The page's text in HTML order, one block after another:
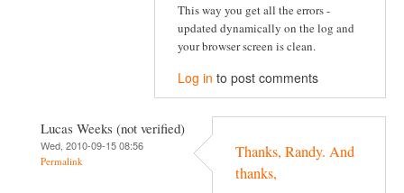
This way you get all the errors -
updated dynamically on the log and
your browser screen is clean.
Log in to post comments
Lucas Weeks (not verified)
Wed, 2010-09-15 08:56
Permalink
Thanks, Randy. And
thanks,